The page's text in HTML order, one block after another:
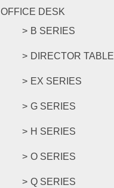
OFFICE DESK
B SERIES
DIRECTOR TABLE
EX SERIES
G SERIES
H SERIES
O SERIES
Q SERIES